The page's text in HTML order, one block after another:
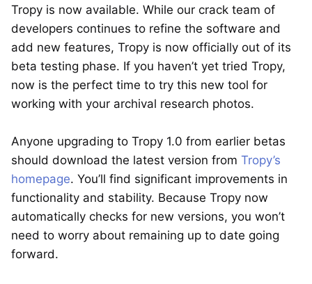
Tropy is now available. While our crack team of
developers continues to refine the software and
add new features, Tropy is now officially out of its
beta testing phase. If you haven’t yet tried Tropy,
now is the perfect time to try this new tool for
working with your archival research photos.
Anyone upgrading to Tropy 1.0 from earlier betas
should download the latest version from Tropy’s
homepage. You’ll find significant improvements in
functionality and stability. Because Tropy now
automatically checks for new versions, you won’t
need to worry about remaining up to date going
forward.